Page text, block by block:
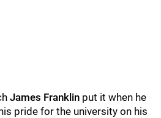
James Franklin put it when he
pride for the university on his